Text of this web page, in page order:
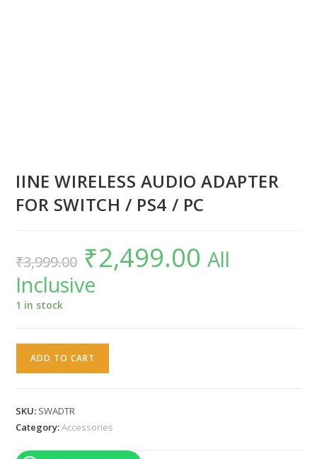
IINE WIRELESS AUDIO ADAPTER
FOR SWITCH / PS4 / PC
₹3,999.00
Original
price
was:
₹3,999.00.
₹2,499.00 Current
price
is:All
Inclusive
1 in stock
FOR
ADD TO CART
SKU: SWADTR
Category:Accessories